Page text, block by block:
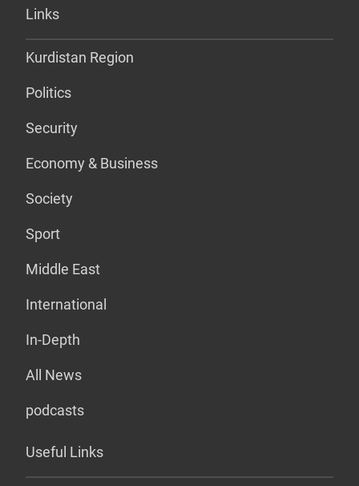
Links
Kurdistan Region
Politics
Security
Economy & Business
Society
Sport
Middle East
International
In-Depth
All News
podcasts
Useful Links